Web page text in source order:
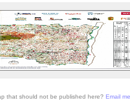
that should not be published here? Email me